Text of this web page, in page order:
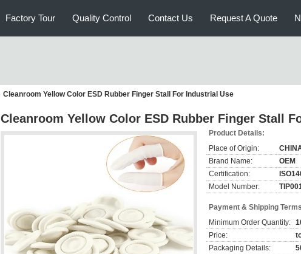
Factory Tour Quality Control Contact Us Request A Quote
Cleanroom Yellow Color ESD Rubber Finger Stall For Industrial Use
Cleanroom Yellow Color ESD Rubber Finger Stall
Product Details:
Place of Origin:
Brand Name:
OEM
Certification:
Model Number:
Payment & Shipping
Minimum Order Quantity:
Price:
Packaging Details: